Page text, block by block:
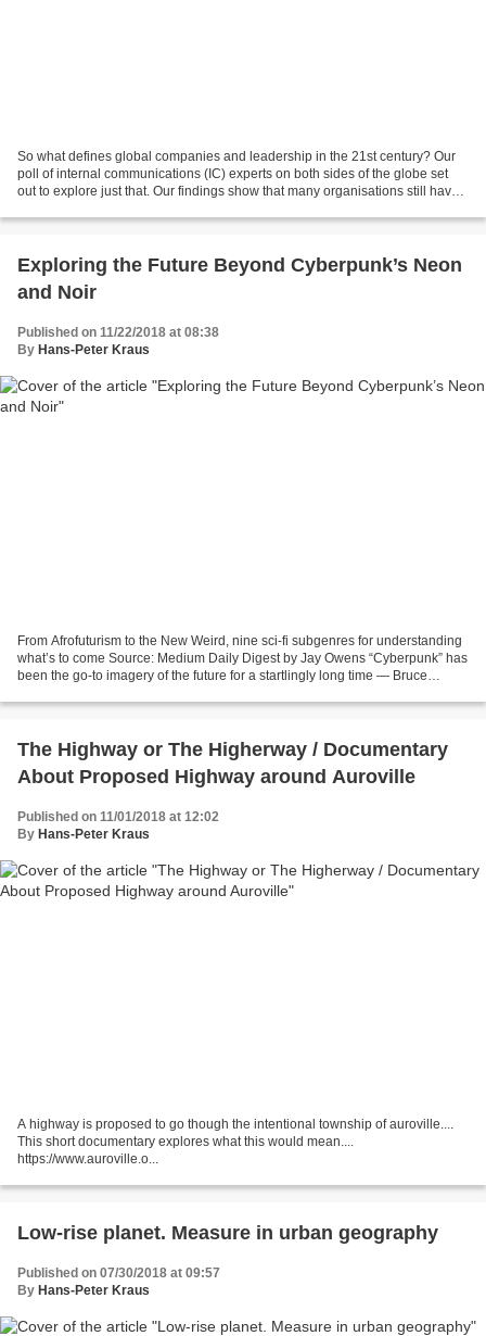
So what defines global companies and leadership in the 21st century? Our
poll of internal communications (IC) experts on both sides of the globe set
out to explore just that. Our findings show that many organisations still have
Exploring the Future Beyond Cyberpunk’s Neon
and Noir
Published on 11/22/2018 at 08:38
By Hans-Peter Kraus
From Afrofuturism to the New Weird, nine sci-fi subgenres for understanding
what’s to come Source: Medium Daily Digest by Jay Owens “Cyberpunk” has
been the go-to imagery of the future for a startlingly long time — Bruce
The Highway or The Higherway / Documentary
About Proposed Highway around Auroville
Published on 11/01/2018 at 12:02
By Hans-Peter Kraus
A highway is proposed to go though the intentional township of auroville....
This short documentary explores what this would mean....
https://www.auroville.o...
Low-rise planet. Measure in urban geography
Published on 07/30/2018 at 09:57
By Hans-Peter Kraus